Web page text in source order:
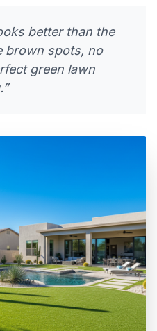
better than the
brown spots, no
green lawn